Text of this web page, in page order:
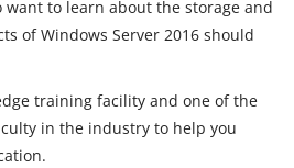
want to learn about the storage and
of Windows Server 2016 should
training facility and one of the
in the industry to help you